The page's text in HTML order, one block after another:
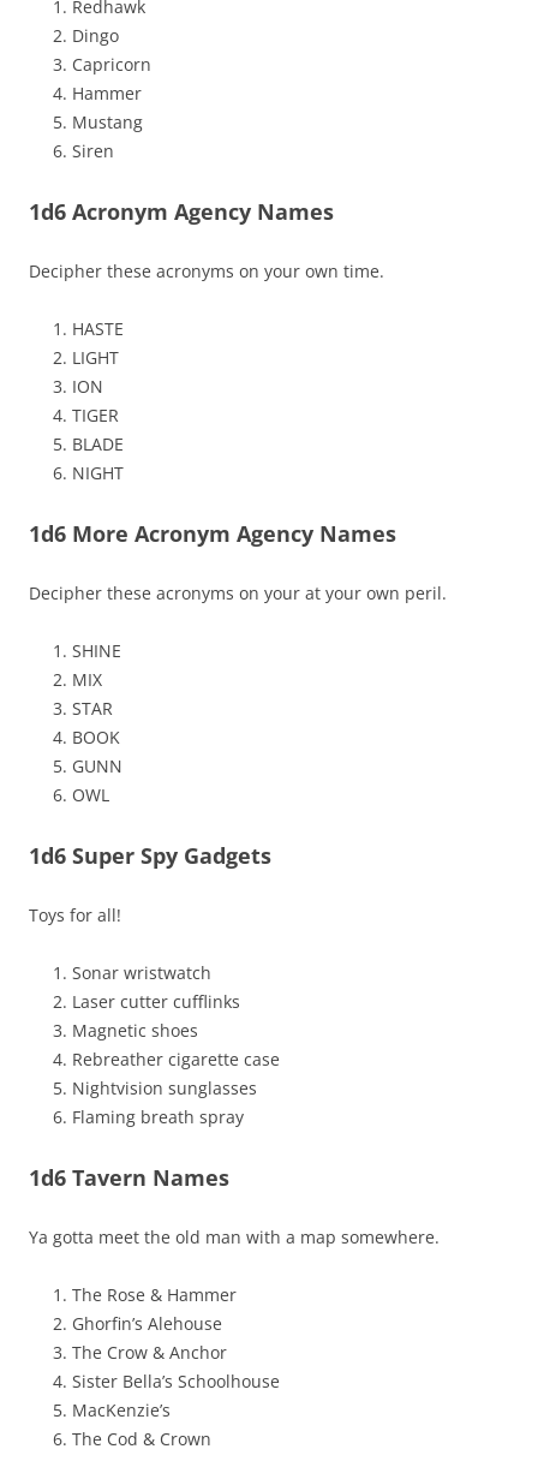
Redhawk
Dingo
Capricorn
Hammer
Mustang
Siren
1d6 Acronym Agency Names
Decipher these acronyms on your own time.
HASTE
LIGHT
ION
TIGER
BLADE
NIGHT
1d6 More Acronym Agency Names
Decipher these acronyms on your at your own peril.
SHINE
MIX
STAR
BOOK
GUNN
OWL
1d6 Super Spy Gadgets
Toys for all!
Sonar wristwatch
Laser cutter cufflinks
Magnetic shoes
Rebreather cigarette case
Nightvision sunglasses
Flaming breath spray
1d6 Tavern Names
Ya gotta meet the old man with a map somewhere.
The Rose & Hammer
Ghorfin’s Alehouse
The Crow & Anchor
Sister Bella’s Schoolhouse
MacKenzie’s
The Cod & Crown